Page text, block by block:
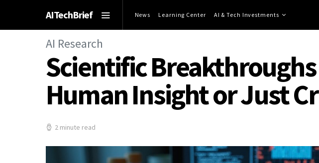
AITechBrief News Learning Center AI & Tech Investments
AI Research
Scientific Breakthroughs
Human Insight or Just
2 minute read